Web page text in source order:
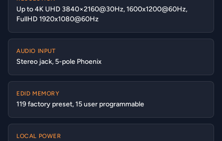
Up to 4K UHD 3840×2160@30Hz, 1600x1200@60Hz,
FullHD 1920x1080@60Hz
AUDIO INPUT
Stereo jack, 5-pole Phoenix
EDID MEMORY
119 factory preset, 15 user programmable
LOCAL POWER